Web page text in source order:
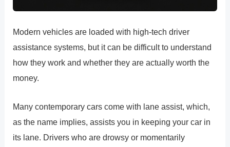
Modern vehicles are loaded with high-tech driver
assistance systems, but it can be difficult to understand
how they work and whether they are actually worth the
money.
Many contemporary cars come with lane assist, which,
as the name implies, assists you in keeping your car in
its lane. Drivers who are drowsy or momentarily